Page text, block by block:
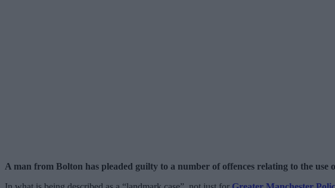
A man from Bolton has pleaded guilty to a number of offences relating to the use